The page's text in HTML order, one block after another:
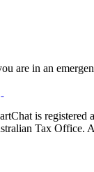
are in an
is
Tax Office.